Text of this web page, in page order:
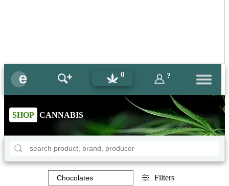
0 ?
SHOP CANNABIS
Filters